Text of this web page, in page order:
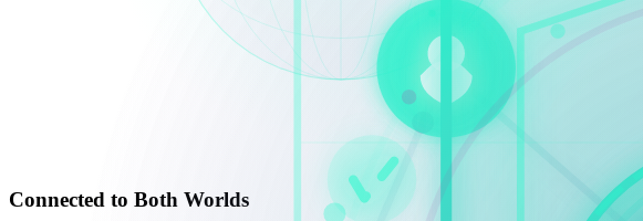
Connected to Both Worlds